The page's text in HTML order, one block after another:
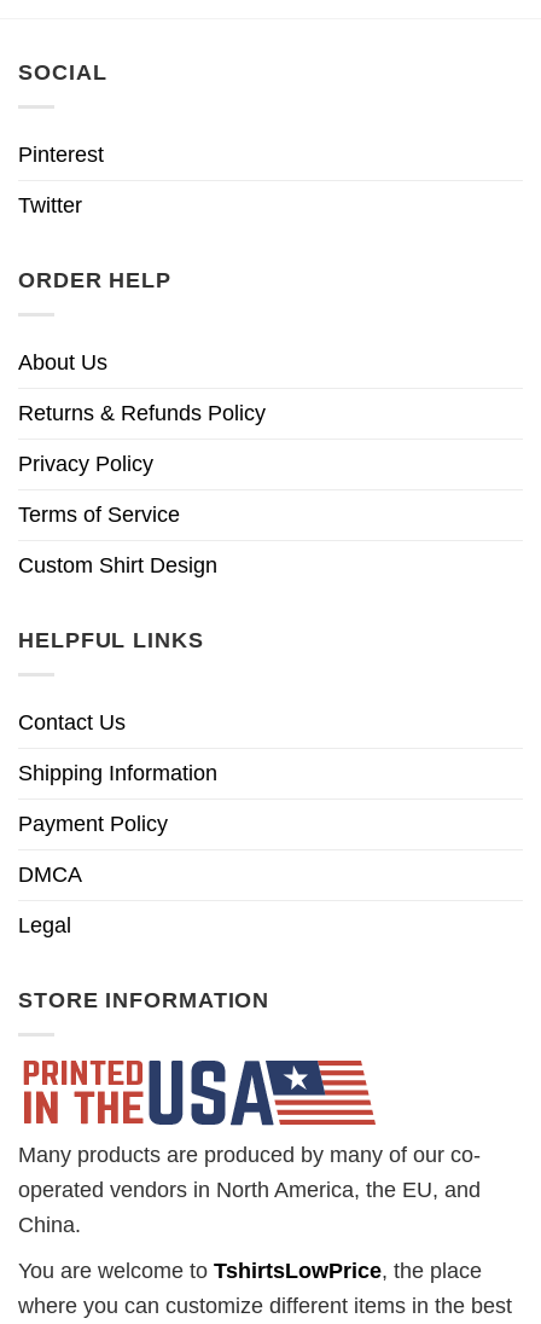
SOCIAL
Pinterest
Twitter
ORDER HELP
About Us
Returns & Refunds Policy
Privacy Policy
Terms of Service
Custom Shirt Design
HELPFUL LINKS
Contact Us
Shipping Information
Payment Policy
DMCA
Legal
STORE INFORMATION
Many products are produced by many of our co-
operated vendors in North America, the EU, and
China.
You are welcome to TshirtsLowPrice, the place
where you can customize different items in the best